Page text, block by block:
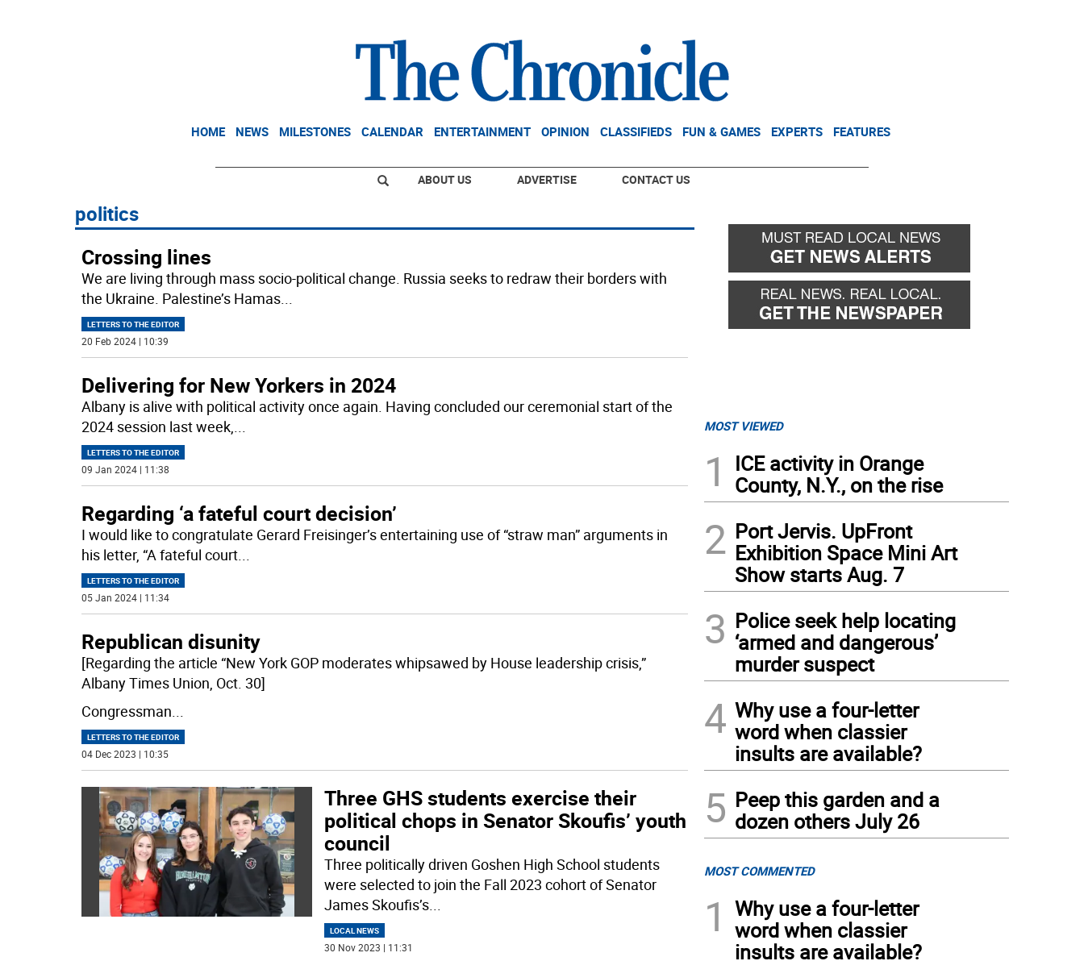
HOME NEWS MILESTONES CALENDAR ENTERTAINMENT OPINION CLASSIFIEDS FUN & GAMES EXPERTS FEATURES
ABOUT US ADVERTISE CONTACT US
politics
Crossing lines
We are living through mass socio-political change. Russia seeks to redraw their borders with
the Ukraine. Palestine’s Hamas...
LETTERS TO THE EDITOR
20 Feb 2024 | 10:39
Delivering for New Yorkers in 2024
Albany is alive with political activity once again. Having concluded our ceremonial start of the
2024 session last week,...
LETTERS TO THE EDITOR
09 Jan 2024 | 11:38
Regarding ‘a fateful court decision’
I would like to congratulate Gerard Freisinger’s entertaining use of “straw man” arguments in
his letter, “A fateful court...
LETTERS TO THE EDITOR
05 Jan 2024 | 11:34
Republican disunity
[Regarding the article “New York GOP moderates whipsawed by House leadership crisis,”
Albany Times Union, Oct. 30]
Congressman...
LETTERS TO THE EDITOR
04 Dec 2023 | 10:35
Three GHS students exercise their
political chops in Senator Skoufis’ youth
council
Three politically driven Goshen High School students
were selected to join the Fall 2023 cohort of Senator
James Skoufis’s...
LOCAL NEWS
30 Nov 2023 | 11:31
MOST VIEWED
1
ICE activity in Orange
County, N.Y., on the rise
2 Port Jervis. UpFront
Exhibition Space Mini Art
Show starts Aug. 7
3 Police seek help locating
‘armed and dangerous’
murder suspect
4 Why use a four-letter
word when classier
insults are available?
5 Peep this garden and a
dozen others July 26
MOST COMMENTED
1
Why use a four-letter
word when classier
insults are available?